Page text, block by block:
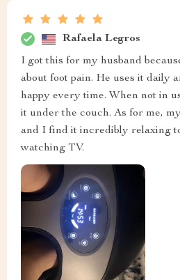
Rafaela Legros
I got this for my husband
about foot pain. He uses it daily
happy every time. When not in
it under the couch. As for me,
and I find it incredibly relaxing
watching TV.